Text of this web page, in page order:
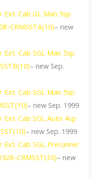
Cab GL Man 5sp
CRMSSTA(10)– new
Cab SGL Man 5sp
– new Sep.
Cab SGL Man 5sp
– new Sep. 1999
Cab SGL Auto 4sp
– new Sep. 1999
Cab SGL Prerunner
CRMSST(10)– new